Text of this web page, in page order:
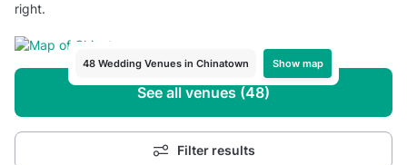
right.
48 Wedding Venues in Chinatown Show map
See all venues (48)
Filter results